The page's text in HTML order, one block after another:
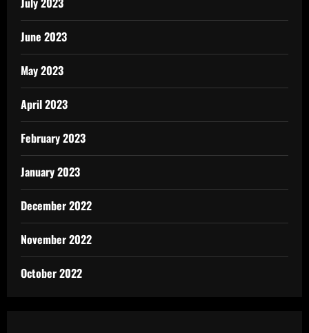
June 2023
May 2023
April 2023
February 2023
January 2023
December 2022
November 2022
October 2022